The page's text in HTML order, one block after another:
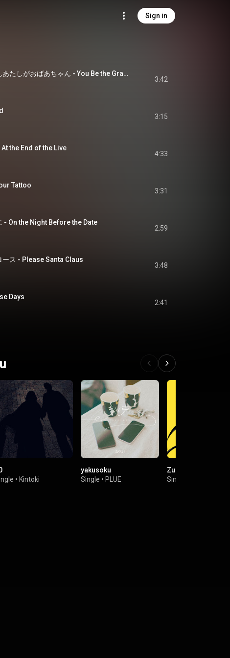
Sign in
君がおじいちゃんあたしがおばあちゃん - You Be the Grandpa and I Be the Grandma
3:42
3:15
the End of the Live
4:33
Tattoo
3:31
- On the Night Before the Date
2:59
ース - Please Santa Claus
3:48
Days
2:41
• Kintoki
yakusoku
Single • PLUE
Zuruihito
Single